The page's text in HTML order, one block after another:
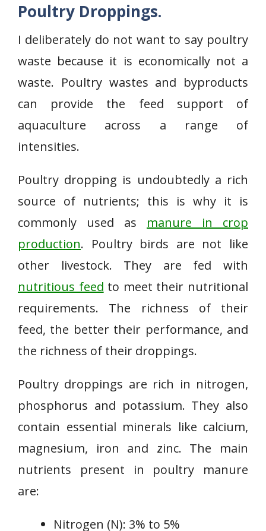
Poultry Droppings.
I deliberately do not want to say poultry
waste because it is economically not a
waste. Poultry wastes and byproducts
can provide the feed support of
aquaculture across a range of
intensities.
Poultry dropping is undoubtedly a rich
source of nutrients; this is why it is
commonly used as manure in crop
production. Poultry birds are not like
other livestock. They are fed with
nutritious feed to meet their nutritional
requirements. The richness of their
feed, the better their performance, and
the richness of their droppings.
Poultry droppings are rich in nitrogen,
phosphorus and potassium. They also
contain essential minerals like calcium,
magnesium, iron and zinc. The main
nutrients present in poultry manure
are:
Nitrogen (N): 3% to 5%